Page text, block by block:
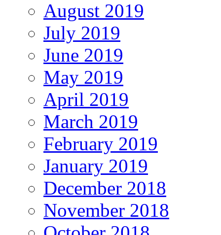
August 2019
July 2019
June 2019
May 2019
April 2019
March 2019
February 2019
January 2019
December 2018
November 2018